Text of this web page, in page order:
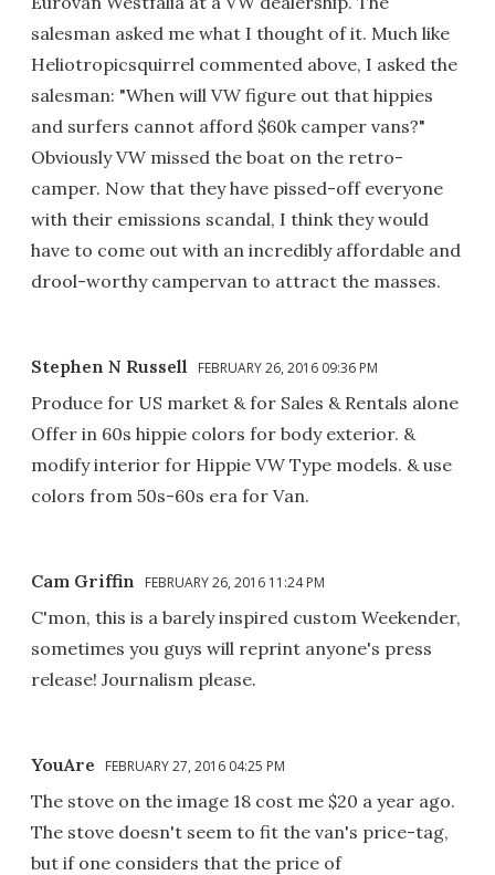
salesman asked me what I thought of it. Much like
Heliotropicsquirrel commented above, I asked the
salesman: "When will VW figure out that hippies
and surfers cannot afford $60k camper vans?"
Obviously VW missed the boat on the retro-
camper. Now that they have pissed-off everyone
with their emissions scandal, I think they would
have to come out with an incredibly affordable and
drool-worthy campervan to attract the masses.
Stephen N Russell FEBRUARY 26, 2016 09:36 PM
Produce for US market & for Sales & Rentals alone
Offer in 60s hippie colors for body exterior. &
modify interior for Hippie VW Type models. & use
colors from 50s-60s era for Van.
Cam Griffin FEBRUARY 26, 2016 11:24 PM
C'mon, this is a barely inspired custom Weekender,
sometimes you guys will reprint anyone's press
release! Journalism please.
YouAre FEBRUARY 27, 2016 04:25 PM
The stove on the image 18 cost me $20 a year ago.
The stove doesn't seem to fit the van's price-tag,
but if one considers that the price of